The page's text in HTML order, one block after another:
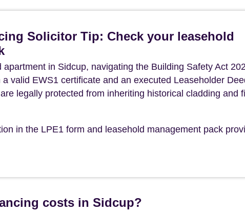
Solicitor Tip: Check your leasehold
in Sidcup, navigating the Building Safety Act
valid EWS1 certificate and an executed Leaseholder
legally protected from inheriting historical cladding and
in the LPE1 form and leasehold management pack
costs in Sidcup?